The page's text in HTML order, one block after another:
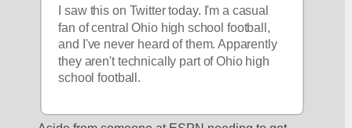
I saw this on Twitter today. I'm a casual
fan of central Ohio high school football,
and I've never heard of them. Apparently
they aren't technically part of Ohio high
school football.